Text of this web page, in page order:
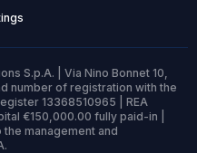
S.p.A. | Via Nino Bonnet 10,
number of registration with the
13368510965 | REA
€150,000.00 fully paid-in |
management and